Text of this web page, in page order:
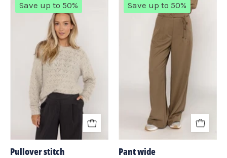
stitch
Save up to 50%
Pullover stitch
wide
Save up to 50%
Pant wide